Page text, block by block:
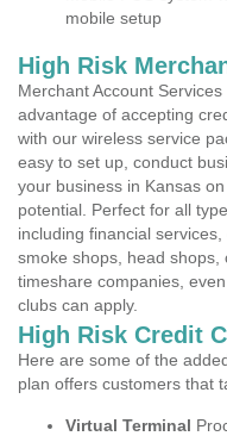
mobile setup
High Risk
Merchant Account
advantage of accepting
with our wireless service
easy to set up, conduct
your business in Kansas
potential. Perfect for all
including financial
smoke shops, head shops,
timeshare companies,
clubs can apply.
High Risk Credit
Here are some of the
plan offers customers that
Virtual Terminal